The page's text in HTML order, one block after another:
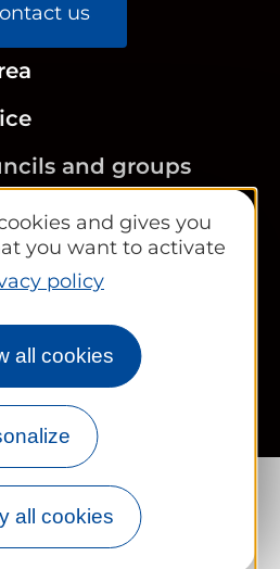
and gives you
you want to activate
policy
all cookies
all cookies
us
and groups
Site map